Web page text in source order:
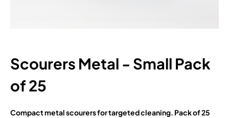
Scourers Metal - Small Pack
of 25
Compact metal scourers for targeted cleaning. Pack of 25